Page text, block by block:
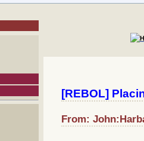
[REBOL]
From: